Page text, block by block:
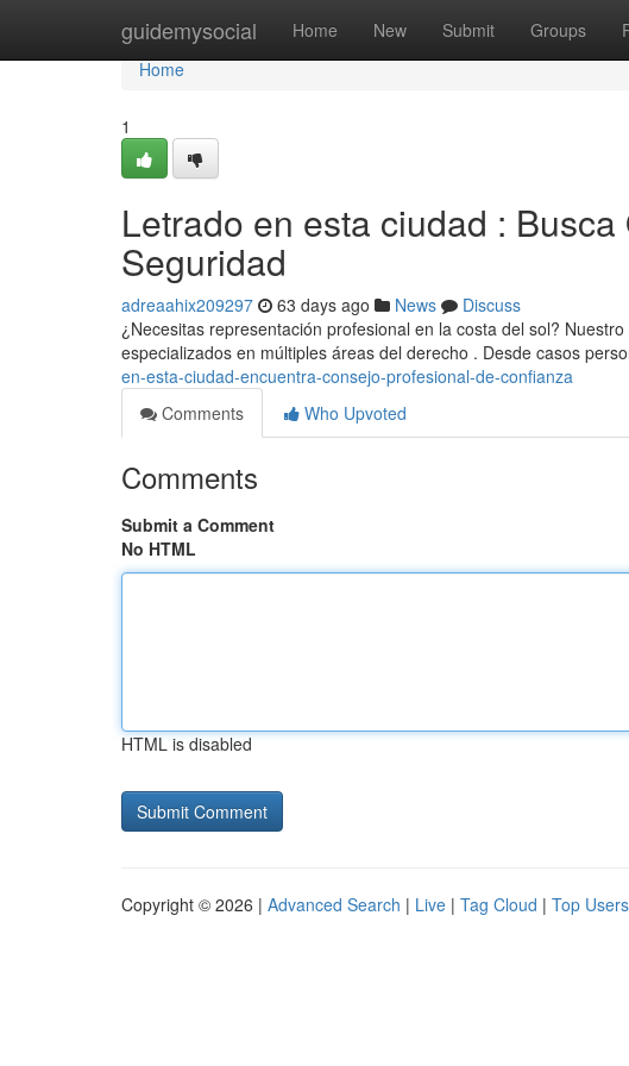
guidemysocial Home New Submit Groups
Home
Home
1
Letrado en esta ciudad :
Seguridad
adreaahix209297 63 days ago News
Discuss
¿Necesitas representación profesional en la costa del sol?
especializados en múltiples áreas del derecho . Desde casos
en-esta-ciudad-encuentra-consejo-profesional-de-confianza
Comments
Who Upvoted
Comments
Submit a Comment
No HTML
HTML is disabled
Copyright © 2026 | Advanced Search | Live | Tag Cloud | Top Users